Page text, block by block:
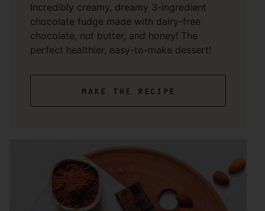
Incredibly creamy, dreamy 3-ingredient
chocolate fudge made with dairy-free
chocolate, nut butter, and honey! The
perfect healthier, easy-to-make dessert!
make the recipe